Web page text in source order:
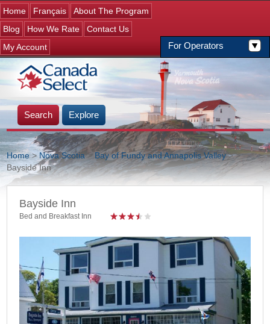
Jump to navigation
Home Français
About The Program
Blog
For Operators
How We Rate
Contact Us
My Account
Search Explore
You are here
Home>Nova Scotia>Bay of Fundy and Annapolis Valley>>
Bayside Inn
Bayside Inn
Bed and Breakfast Inn